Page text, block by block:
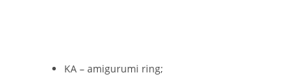
KA – amigurumi ring;